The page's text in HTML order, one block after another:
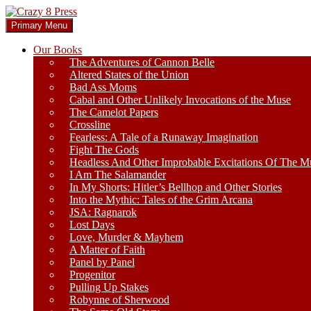
Skip
to
content
Crazy 8 Press
Search
Primary Menu
Our Books
The Adventures of Cannon Belle
Altered States of the Union
Bad Ass Moms
Cabal and Other Unlikely Invocations of the Muse
The Camelot Papers
Crossline
Fearless: A Tale of a Runaway Imagination
Fight The Gods
Headless And Other Improbable Excitations Of The
I Am The Salamander
In My Shorts: Hitler’s Bellhop and Other Stories
Into the Mythic: Tales of the Grim Arcana
JSA: Ragnarok
Lost Days
Love, Murder & Mayhem
A Matter of Faith
Panel by Panel
Progenitor
Pulling Up Stakes
Robynne of Sherwood